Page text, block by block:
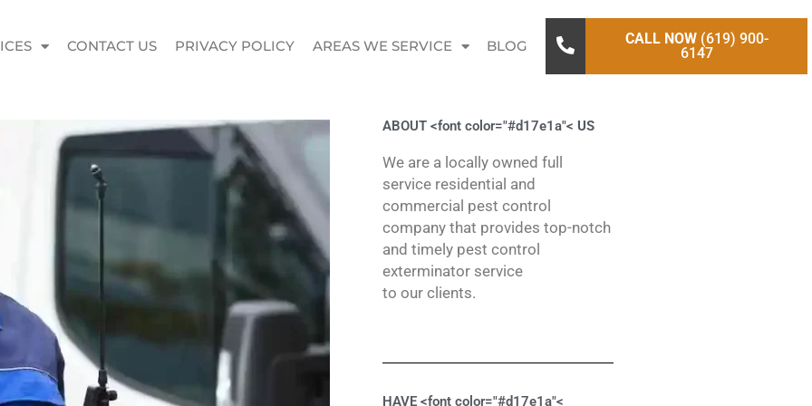
CONTACT US PRIVACY POLICY AREAS WE SERVICE BLOG CALL NOW(619) 900-
6147
ABOUT <font color="#d17e1a"< US
We are a locally owned full
service residential and
commercial pest control
company that provides top-notch
and timely pest control
exterminator service
to our clients.
HAVE <font color="#d17e1a"<